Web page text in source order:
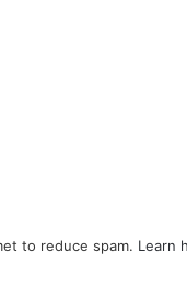
to reduce spam. Learn